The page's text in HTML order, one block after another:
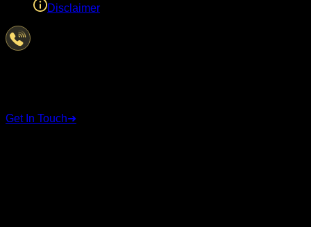
Disclaimer
Get In Touch➜